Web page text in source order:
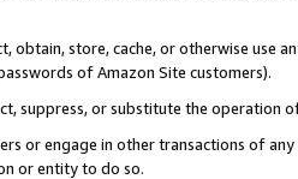
obtain, store, cache, or otherwise use
of Amazon Site customers).
suppress, or substitute the operation
or engage in other transactions of
or entity to do so.